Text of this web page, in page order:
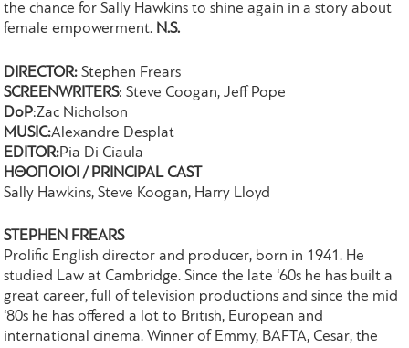
the chance for Sally Hawkins to shine again in a story about
female empowerment. N.S.
DIRECTOR:Stephen Frears
SCREENWRITERS: Steve Coogan, Jeff Pope
DoP:Zac Nicholson
MUSIC:Alexandre Desplat
EDITOR:Pia Di Ciaula
ΗΘΟΠΟΙΟΙ / PRINCIPAL CAST
Sally Hawkins, Steve Koogan, Harry Lloyd
STEPHEN FREARS
Prolific English director and producer, born in 1941. He
studied Law at Cambridge. Since the late ‘60s he has built a
great career, full of television productions and since the mid
‘80s he has offered a lot to British, European and
international cinema. Winner of Emmy, BAFTA, Cesar, the